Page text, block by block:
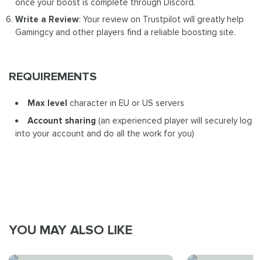
once your boost is complete through Discord.
Write a Review: Your review on Trustpilot will greatly help
Gamingcy and other players find a reliable boosting site.
REQUIREMENTS
Max level character in EU or US servers
Account sharing (an experienced player will securely log
into your account and do all the work for you)
YOU MAY ALSO LIKE